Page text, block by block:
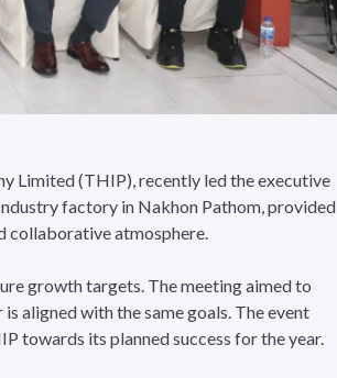
Limited (THIP), recently led the executive
factory in Nakhon Pathom, provided
collaborative atmosphere.
growth targets. The meeting aimed to
aligned with the same goals. The event
towards its planned success for the year.